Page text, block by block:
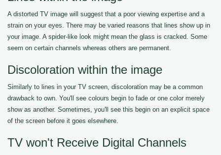
A distorted TV image will suggest that a poor viewing expertise and a
strain on your eyes. There may be varied reasons that lines show up in
your image. A spider-like look might mean the glass is cracked. Some
seem on certain channels whereas others are permanent.
Discoloration within the image
Similarly to lines in your TV screen, discoloration may be a common
drawback to own. You'll see colours begin to fade or one color merely
show as another. Sometimes, you'll see this begin on an explicit space
of the screen before it goes elsewhere.
TV won't Receive Digital Channels